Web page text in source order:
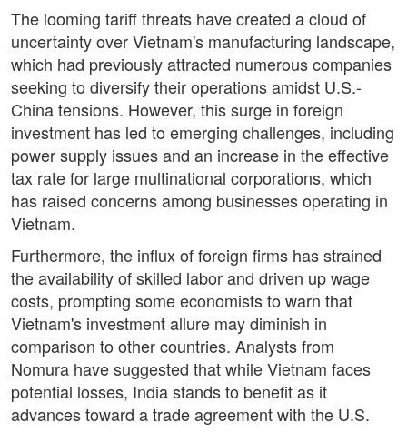
The looming tariff threats have created a cloud of
uncertainty over Vietnam's manufacturing landscape,
which had previously attracted numerous companies
seeking to diversify their operations amidst U.S.-
China tensions. However, this surge in foreign
investment has led to emerging challenges, including
power supply issues and an increase in the effective
tax rate for large multinational corporations, which
has raised concerns among businesses operating in
Vietnam.
Furthermore, the influx of foreign firms has strained
the availability of skilled labor and driven up wage
costs, prompting some economists to warn that
Vietnam's investment allure may diminish in
comparison to other countries. Analysts from
Nomura have suggested that while Vietnam faces
potential losses, India stands to benefit as it
advances toward a trade agreement with the U.S.